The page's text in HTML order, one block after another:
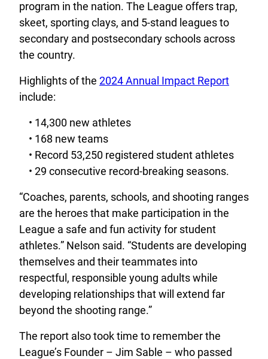
program in the nation. The League offers trap,
skeet, sporting clays, and 5-stand leagues to
secondary and postsecondary schools across
the country.
Highlights of the 2024 Annual Impact Report
include:
• 14,300 new athletes
• 168 new teams
• Record 53,250 registered student athletes
• 29 consecutive record-breaking seasons.
“Coaches, parents, schools, and shooting ranges
are the heroes that make participation in the
League a safe and fun activity for student
athletes.” Nelson said. “Students are developing
themselves and their teammates into
respectful, responsible young adults while
developing relationships that will extend far
beyond the shooting range.”
The report also took time to remember the
League’s Founder – Jim Sable – who passed